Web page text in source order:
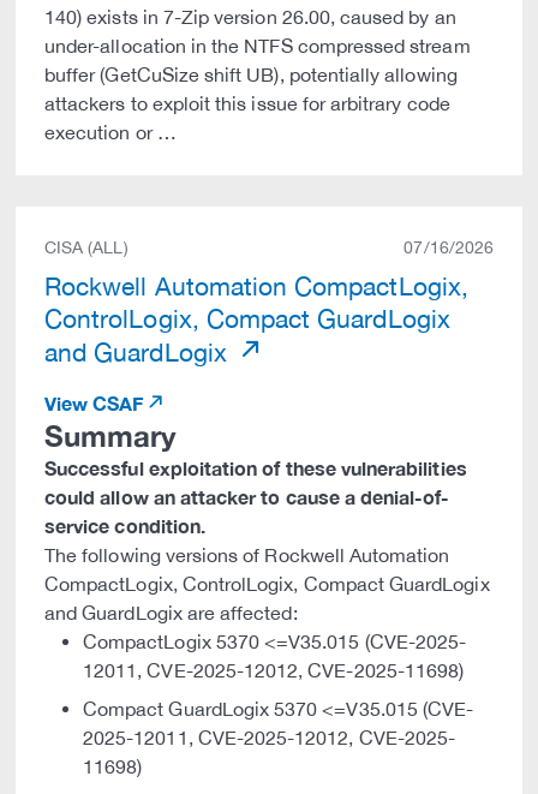
140) exists in 7-Zip version 26.00, caused by an
under-allocation in the NTFS compressed stream
buffer (GetCuSize shift UB), potentially allowing
attackers to exploit this issue for arbitrary code
execution or …
CISA (ALL) 07/16/2026
Rockwell Automation CompactLogix,
ControlLogix, Compact GuardLogix
and GuardLogix
View CSAF
Summary
Successful exploitation of these vulnerabilities
could allow an attacker to cause a denial-of-
service condition.
The following versions of Rockwell Automation
CompactLogix, ControlLogix, Compact GuardLogix
and GuardLogix are affected:
CompactLogix 5370 <=V35.015 (CVE-2025-
12011, CVE-2025-12012, CVE-2025-11698)
Compact GuardLogix 5370 <=V35.015 (CVE-
2025-12011, CVE-2025-12012, CVE-2025-
11698)